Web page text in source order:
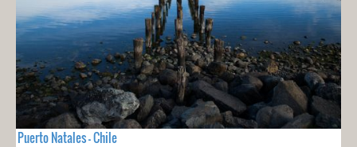
Puerto Natales - Chile